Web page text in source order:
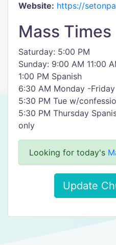
Website: https://
Mass Times
Saturday: 5:00 PM
Sunday: 9:00 AM 11:00
1:00 PM Spanish
6:30 AM Monday -Friday
5:30 PM Tue w/
5:30 PM Thursday
only
Looking for today's
Update